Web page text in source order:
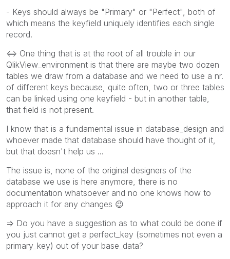
- Keys should always be "Primary" or "Perfect", both of
which means the keyfield uniquely identifies each single
record.
<=> One thing that is at the root of all trouble in our
QlikView_environment is that there are maybe two dozen
tables we draw from a database and we need to use a nr.
of different keys because, quite often, two or three tables
can be linked using one keyfield - but in another table,
that field is not present.
I know that is a fundamental issue in database_design and
whoever made that database should have thought of it,
but that doesn't help us ...
The issue is, none of the original designers of the
database we use is here anymore, there is no
documentation whatsoever and no one knows how to
approach it for any changes 😉
=> Do you have a suggestion as to what could be done if
you just cannot get a perfect_key (sometimes not even a
primary_key) out of your base_data?